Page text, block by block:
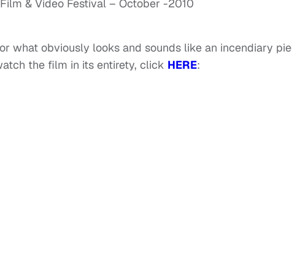
& Video Festival – October -2010
what obviously looks and sounds like an incendiary
the film in its entirety, click HERE: